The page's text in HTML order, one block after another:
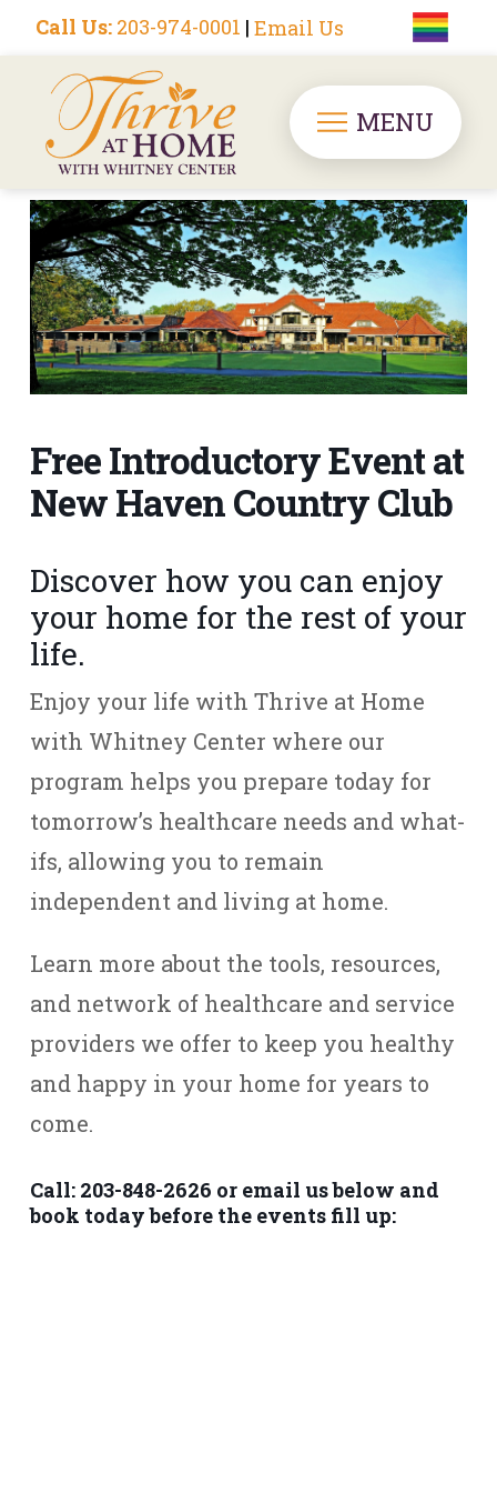
Call Us: 203-974-0001 | Email Us
MENU
Free Introductory Event at
New Haven Country Club
Discover how you can enjoy
your home for the rest of your
life.
Enjoy your life with Thrive at Home
with Whitney Center where our
program helps you prepare today for
tomorrow’s healthcare needs and what-
ifs, allowing you to remain
independent and living at home.
Learn more about the tools, resources,
and network of healthcare and service
providers we offer to keep you healthy
and happy in your home for years to
come.
Call: 203-848-2626 or email us below and
book today before the events fill up: